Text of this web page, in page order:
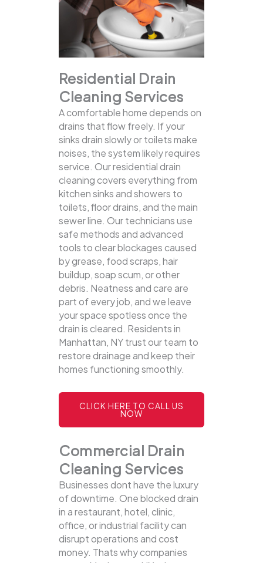
Residential Drain
Cleaning Services
A comfortable home depends on
drains that flow freely. If your
sinks drain slowly or toilets make
noises, the system likely requires
service. Our residential drain
cleaning covers everything from
kitchen sinks and showers to
toilets, floor drains, and the main
sewer line. Our technicians use
safe methods and advanced
tools to clear blockages caused
by grease, food scraps, hair
buildup, soap scum, or other
debris. Neatness and care are
part of every job, and we leave
your space spotless once the
drain is cleared. Residents in
Manhattan, NY trust our team to
restore drainage and keep their
homes functioning smoothly.
CLICK HERE TO CALL US
NOW
Commercial Drain
Cleaning Services
Businesses dont have the luxury
of downtime. One blocked drain
in a restaurant, hotel, clinic,
office, or industrial facility can
disrupt operations and cost
money. Thats why companies